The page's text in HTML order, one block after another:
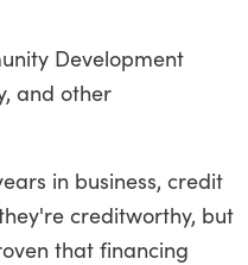
Development
and other
in business, credit
creditworthy, but
that financing